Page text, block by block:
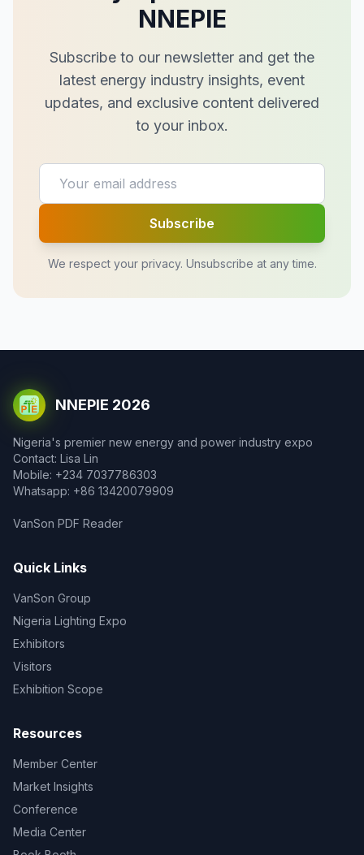
NNEPIE
Subscribe to our newsletter and get the
latest energy industry insights, event
updates, and exclusive content delivered
to your inbox.
Subscribe
We respect your privacy. Unsubscribe at any time.
NNEPIE 2026
Nigeria's premier new energy and power industry expo
Contact: Lisa Lin
Mobile: +234 7037786303
Whatsapp: +86 13420079909
VanSon PDF Reader
Quick Links
VanSon Group
Nigeria Lighting Expo
Exhibitors
Visitors
Exhibition Scope
Resources
Member Center
Market Insights
Conference
Media Center